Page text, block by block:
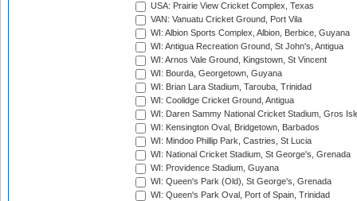
USA: Prairie View Cricket Complex, Texas
VAN: Vanuatu Cricket Ground, Port Vila
WI: Albion Sports Complex, Albion, Berbice, Guyana
WI: Antigua Recreation Ground, St John's, Antigua
WI: Arnos Vale Ground, Kingstown, St Vincent
WI: Bourda, Georgetown, Guyana
WI: Brian Lara Stadium, Tarouba, Trinidad
WI: Coolidge Cricket Ground, Antigua
WI: Daren Sammy National Cricket Stadium, Gros
WI: Kensington Oval, Bridgetown, Barbados
WI: Mindoo Phillip Park, Castries, St Lucia
WI: National Cricket Stadium, St George's, Grenada
WI: Providence Stadium, Guyana
WI: Queen's Park (Old), St George's, Grenada
WI: Queen's Park Oval, Port of Spain, Trinidad